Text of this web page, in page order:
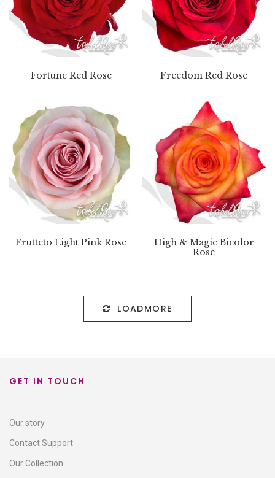
Fortune Red Rose Freedom Red Rose
Frutteto Light Pink Rose
High & Magic Bicolor
Rose
LOADMORE
GET IN TOUCH
Our story
Contact Support​
Our Collection